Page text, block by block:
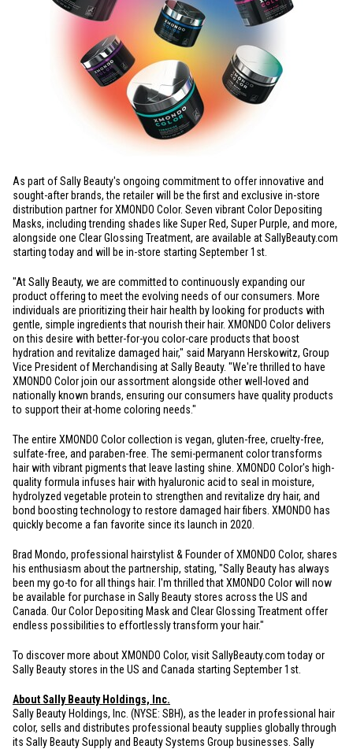
As part of Sally Beauty's ongoing commitment to offer innovative and
sought-after brands, the retailer will be the first and exclusive in-store
distribution partner for XMONDO Color. Seven vibrant Color Depositing
Masks, including trending shades like Super Red, Super Purple, and more,
alongside one Clear Glossing Treatment, are available at SallyBeauty.com
starting today and will be in-store starting September 1st.
"At Sally Beauty, we are committed to continuously expanding our
product offering to meet the evolving needs of our consumers. More
individuals are prioritizing their hair health by looking for products with
gentle, simple ingredients that nourish their hair. XMONDO Color delivers
on this desire with better-for-you color-care products that boost
hydration and revitalize damaged hair," said Maryann Herskowitz, Group
Vice President of Merchandising at Sally Beauty. "We're thrilled to have
XMONDO Color join our assortment alongside other well-loved and
nationally known brands, ensuring our consumers have quality products
to support their at-home coloring needs."
The entire XMONDO Color collection is vegan, gluten-free, cruelty-free,
sulfate-free, and paraben-free. The semi-permanent color transforms
hair with vibrant pigments that leave lasting shine. XMONDO Color's high-
quality formula infuses hair with hyaluronic acid to seal in moisture,
hydrolyzed vegetable protein to strengthen and revitalize dry hair, and
bond boosting technology to restore damaged hair fibers. XMONDO has
quickly become a fan favorite since its launch in 2020.
Brad Mondo, professional hairstylist & Founder of XMONDO Color, shares
his enthusiasm about the partnership, stating, "Sally Beauty has always
been my go-to for all things hair. I'm thrilled that XMONDO Color will now
be available for purchase in Sally Beauty stores across the US and
Canada . Our Color Depositing Mask and Clear Glossing Treatment offer
endless possibilities to effortlessly transform your hair."
To discover more about XMONDO Color, visit SallyBeauty.com today or
Sally Beauty stores in the US and Canada starting September 1st.
About Sally Beauty Holdings, Inc.
Sally Beauty Holdings, Inc. (NYSE: SBH), as the leader in professional hair
color, sells and distributes professional beauty supplies globally through
its Sally Beauty Supply and Beauty Systems Group businesses. Sally